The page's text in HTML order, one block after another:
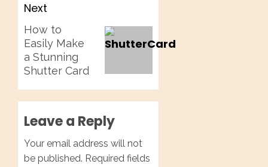
Next
Next
post:
How to
Easily Make
a Stunning
Shutter Card
Leave a Reply
Your email address will not
be published. Required fields